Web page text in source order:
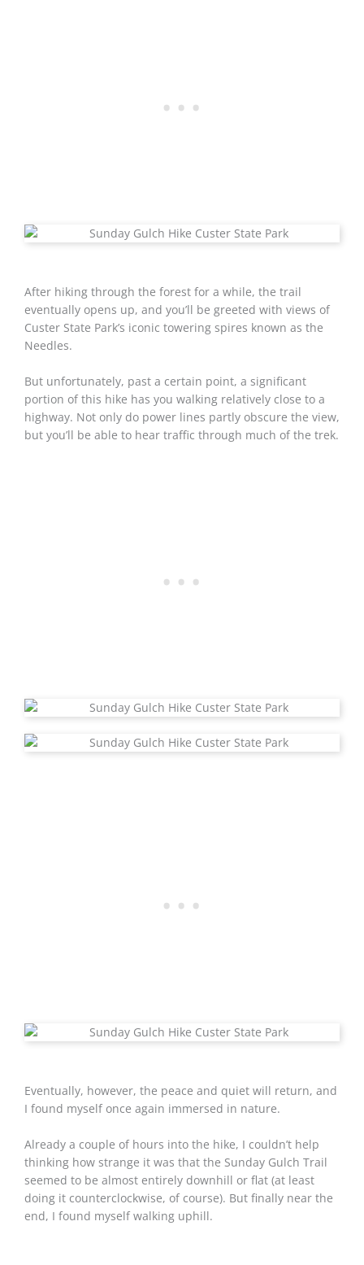
After hiking through the forest for a while, the trail
eventually opens up, and you’ll be greeted with views of
Custer State Park’s iconic towering spires known as the
Needles.
But unfortunately, past a certain point, a significant
portion of this hike has you walking relatively close to a
highway. Not only do power lines partly obscure the view,
but you’ll be able to hear traffic through much of the trek.
Eventually, however, the peace and quiet will return, and
I found myself once again immersed in nature.
Already a couple of hours into the hike, I couldn’t help
thinking how strange it was that the Sunday Gulch Trail
seemed to be almost entirely downhill or flat (at least
doing it counterclockwise, of course). But finally near the
end, I found myself walking uphill.